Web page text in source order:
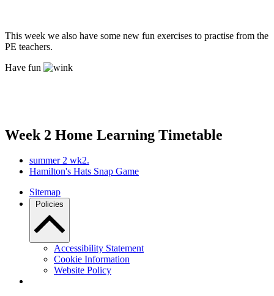
This week we also have some new fun exercises to practise from the
PE teachers.
Have fun
Week 2 Home Learning Timetable
summer 2 wk2.
Hamilton's Hats Snap Game
Sitemap
Policies
Accessibility Statement
Cookie Information
Website Policy